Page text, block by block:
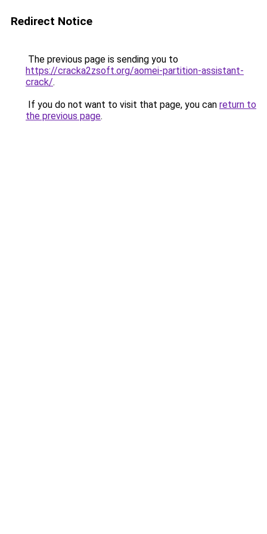
Redirect Notice
The previous page is sending you to
https://cracka2zsoft.org/aomei-partition-assistant-
crack/.
If you do not want to visit that page, you can return to
the previous page.